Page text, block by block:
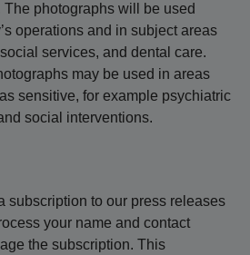
The photographs will be used
operations and in subject areas
services, and dental care.
may be used in areas
sensitive, for example psychiatric
social interventions.
subscription to our press releases
your name and contact
the subscription. This